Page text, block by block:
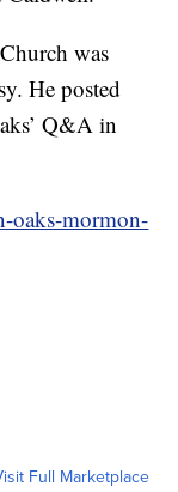
was
He posted
Q&A in
oaks-mormon-
Full Marketplace